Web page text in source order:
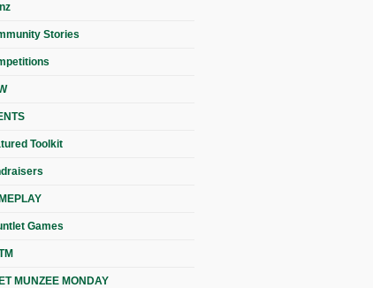
Stories
Toolkit
Games
MUNZEE MONDAY